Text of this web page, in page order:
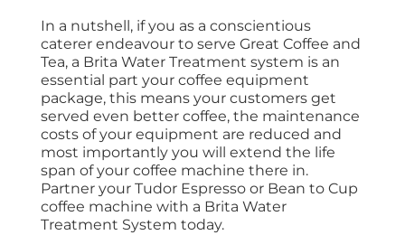
In a nutshell, if you as a conscientious
caterer endeavour to serve Great Coffee and
Tea, a Brita Water Treatment system is an
essential part your coffee equipment
package, this means your customers get
served even better coffee, the maintenance
costs of your equipment are reduced and
most importantly you will extend the life
span of your coffee machine there in.
Partner your Tudor Espresso or Bean to Cup
coffee machine with a Brita Water
Treatment System today.